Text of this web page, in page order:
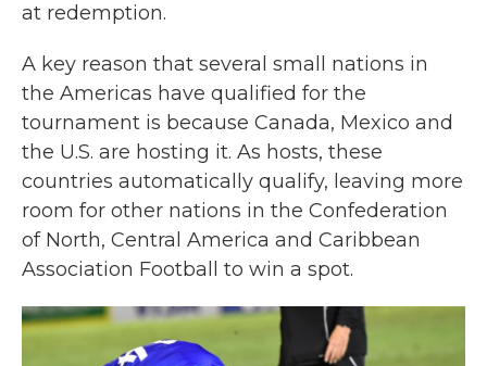
at redemption.
A key reason that several small nations in
the Americas have qualified for the
tournament is because Canada, Mexico and
the U.S. are hosting it. As hosts, these
countries automatically qualify, leaving more
room for other nations in the Confederation
of North, Central America and Caribbean
Association Football to win a spot.